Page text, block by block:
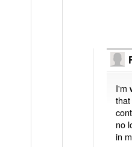
I'm
no
in